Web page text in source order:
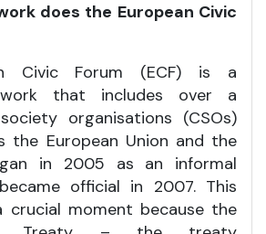
does the European Civic
Civic Forum (ECF) is a
that includes over a
organisations (CSOs)
the European Union and the
in 2005 as an informal
official in 2007. This
crucial moment because the